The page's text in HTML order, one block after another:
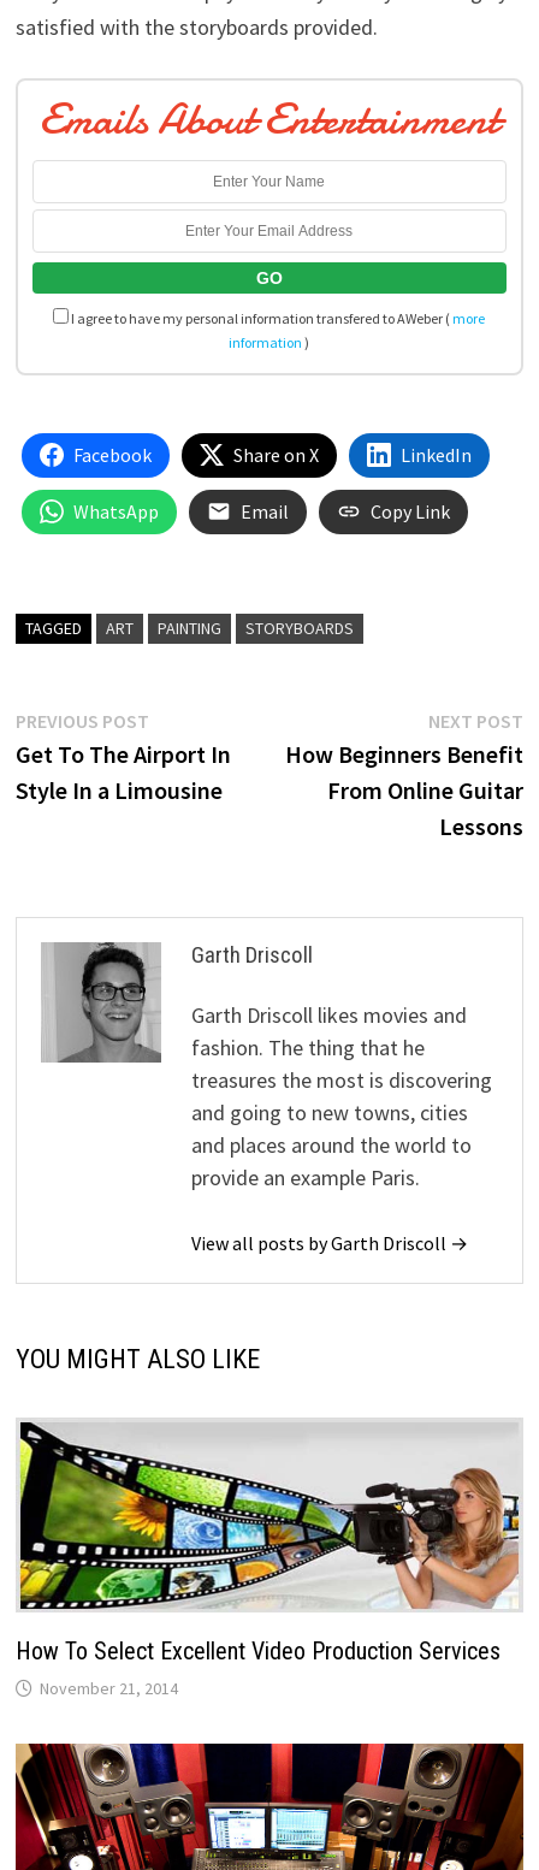
satisfied with the storyboards provided.
Emails About Entertainment
I agree to have my personal information transfered to AWeber (more
information )
Facebook Share on X LinkedIn
WhatsApp Email Copy Link
TAGGED ART PAINTING STORYBOARDS
Post
navigation
PREVIOUS POSTPrevious
post:
Get To The Airport In
Style In a Limousine
NEXT POST
How Beginners Benefit
From Online Guitar
Lessons
Garth Driscoll
Garth Driscoll likes movies and
fashion. The thing that he
treasures the most is discovering
and going to new towns, cities
and places around the world to
provide an example Paris.
View all posts by Garth Driscoll →
YOU MIGHT ALSO LIKE
How To Select Excellent Video Production Services
November 21, 2014